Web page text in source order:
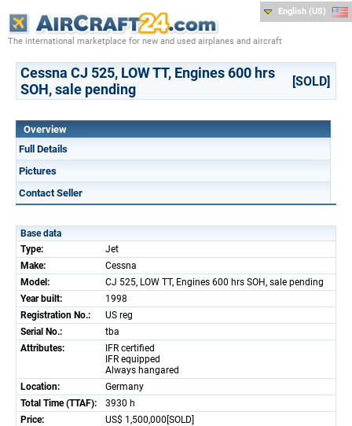
The international marketplace for new and used airplanes and aircraft
English (US)
Cessna CJ 525, LOW TT, Engines 600 hrs
SOH, sale pending
[SOLD]
Overview
Full Details
Pictures
Contact Seller
Base data
Type:
Jet
Make:
Cessna
Model:
CJ 525, LOW TT, Engines 600 hrs SOH, sale pending
Year built:
1998
Registration No.:
US reg
Serial No.:
tba
Attributes:
IFR certified
IFR equipped
Always hangared
Location:
Germany
Total Time (TTAF):
3930 h
Price:
US$ 1,500,000[SOLD]